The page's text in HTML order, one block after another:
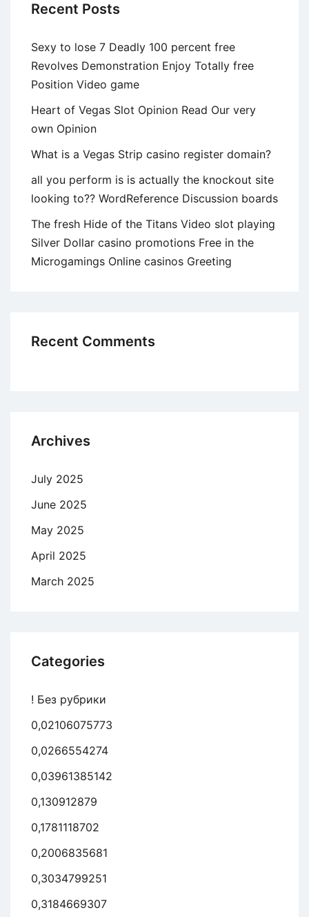
Recent Posts
Sexy to lose 7 Deadly 100 percent free
Revolves Demonstration Enjoy Totally free
Position Video game
Heart of Vegas Slot Opinion Read Our very
own Opinion
What is a Vegas Strip casino register domain?
all you perform is is actually the knockout site
looking to?? WordReference Discussion boards
The fresh Hide of the Titans Video slot playing
Silver Dollar casino promotions Free in the
Microgamings Online casinos Greeting
Recent Comments
Archives
July 2025
June 2025
May 2025
April 2025
March 2025
Categories
! Без рубрики
0,02106075773
0,0266554274
0,03961385142
0,130912879
0,1781118702
0,2006835681
0,3034799251
0,3184669307